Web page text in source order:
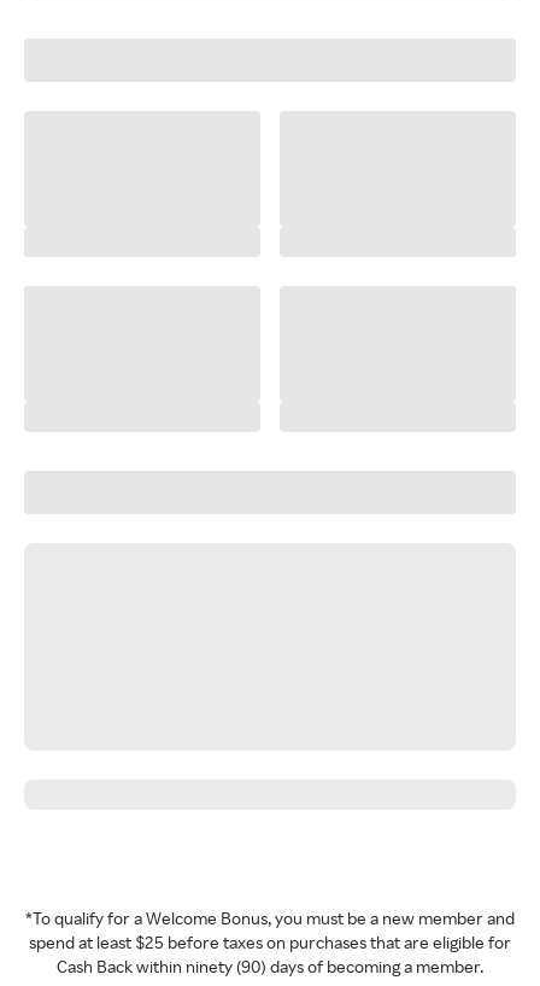
*To qualify for a Welcome Bonus, you must be a new member and
spend at least $25 before taxes on purchases that are eligible for
Cash Back within ninety (90) days of becoming a member.